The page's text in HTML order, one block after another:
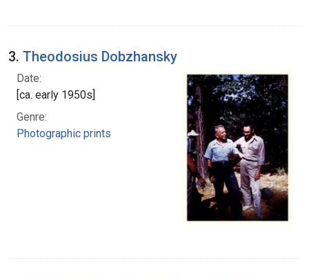
3. Theodosius Dobzhansky
Date:
[ca. early 1950s]
Genre:
Photographic prints